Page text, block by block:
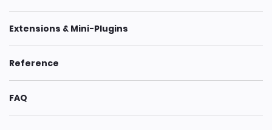
Extensions & Mini-Plugins
Reference
FAQ